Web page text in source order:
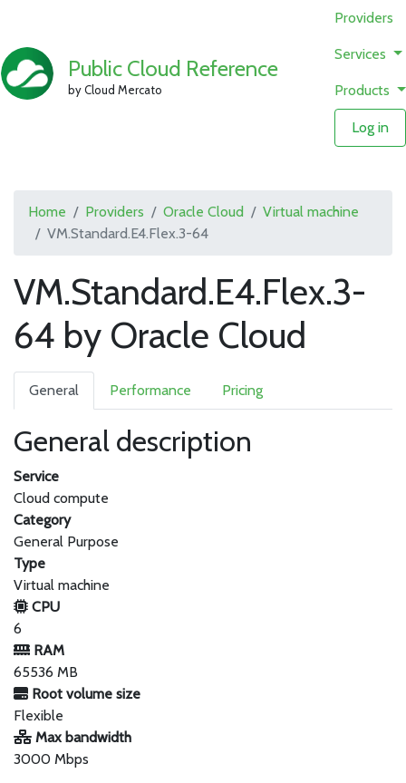
Public Cloud Reference
by Cloud Mercato
Providers
Services
Products
Log in
Home Providers Oracle Cloud
Virtual machine
VM.Standard.E4.Flex.3-64
VM.Standard.E4.Flex.3-
64 by Oracle Cloud
General Performance Pricing
General description
Service
Cloud compute
Category
General Purpose
Type
Virtual machine
CPU
6
RAM
65536 MB
Root volume size
Flexible
Max bandwidth
3000 Mbps